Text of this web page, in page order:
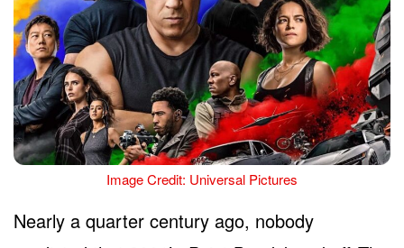
Image Credit: Universal Pictures
Nearly a quarter century ago, nobody